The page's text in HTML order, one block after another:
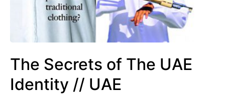
The Secrets of The UAE
Identity // UAE